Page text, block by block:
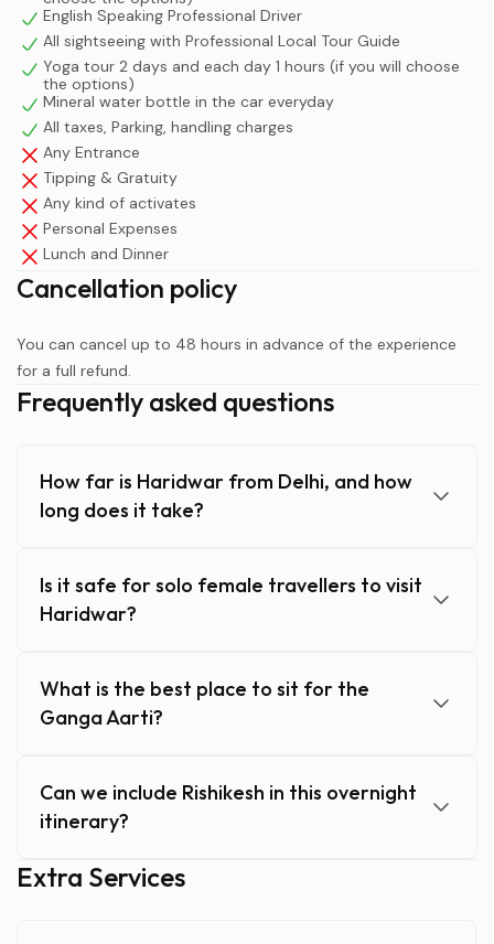
than enlightened.
More importantly, the absolute crown jewel of any visit
to Haridwar is the evening Har Ki Pauri Ganga Aarti. This
spectacular fire ritual takes place just after sunset. If you
are doing a day trip, you are forced to jump back onto
the dark, busy highway immediately after the ceremony
ends, which is highly stressful. By staying overnight, you
afford yourself the luxury of fully absorbing the magical
evening atmosphere. You can safely return to a
comfortable hotel, enjoy a peaceful riverside dinner, and
wake up early the next morning to witness the serene,
the heavy crowds arrive.
English Speaking Professional Driver
All sightseeing with Professional Local Tour Guide
Yoga tour 2 days and each day 1 hours (if you will choose
the options)
Mineral water bottle in the car everyday
All taxes, Parking, handling charges
Any Entrance
Tipping & Gratuity
Any kind of activates
Personal Expenses
Lunch and Dinner
Cancellation policy
You can cancel up to 48 hours in advance of the experience
for a full refund.
Frequently asked questions
How far is Haridwar from Delhi, and how
long does it take?
Is it safe for solo female travellers to visit
Haridwar?
What is the best place to sit for the
Ganga Aarti?
Can we include Rishikesh in this overnight
itinerary?
Extra Services